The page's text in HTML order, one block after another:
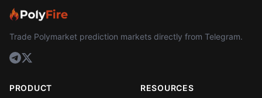
Trade Polymarket prediction markets directly from Telegram.
PRODUCT RESOURCES